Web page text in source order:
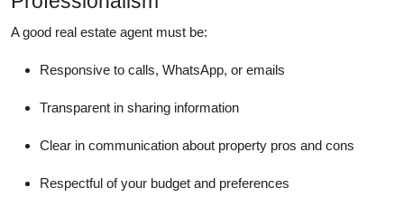
A good real estate agent must be:
Responsive to calls, WhatsApp, or emails
Transparent in sharing information
Clear in communication about property pros and cons
Respectful of your budget and preferences